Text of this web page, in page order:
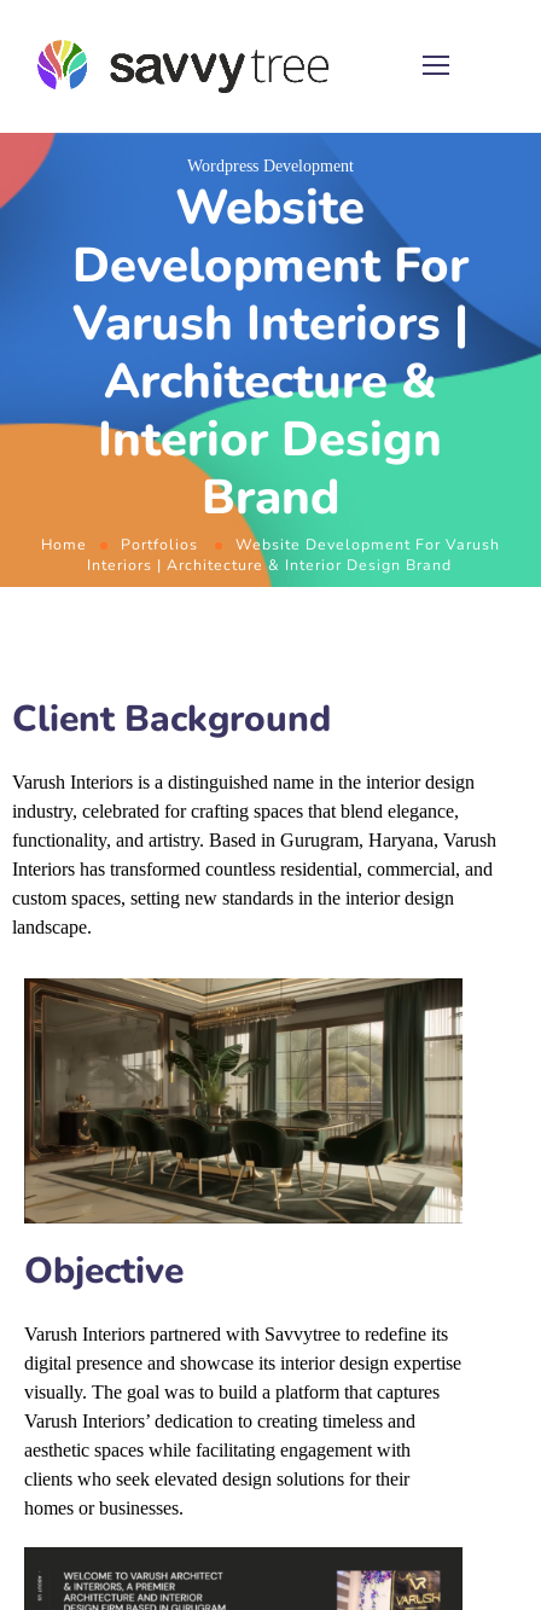
Wordpress Development
Website
Development For
Varush Interiors |
Architecture &
Interior Design
Brand
Home Portfolios
Website Development For Varush
Interiors | Architecture & Interior Design Brand
Client Background
Varush Interiors is a distinguished name in the interior design
industry, celebrated for crafting spaces that blend elegance,
functionality, and artistry. Based in Gurugram, Haryana, Varush
Interiors has transformed countless residential, commercial, and
custom spaces, setting new standards in the interior design
landscape.
Objective
Varush Interiors partnered with Savvytree to redefine its
digital presence and showcase its interior design expertise
visually. The goal was to build a platform that captures
Varush Interiors’ dedication to creating timeless and
aesthetic spaces while facilitating engagement with
clients who seek elevated design solutions for their
homes or businesses.